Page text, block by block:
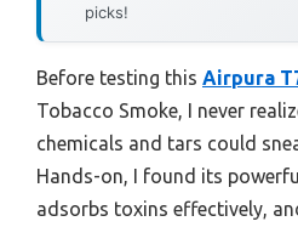
picks!
Before testing this Airpura
Tobacco Smoke, I never
chemicals and tars could
Hands-on, I found its
adsorbs toxins effectively,